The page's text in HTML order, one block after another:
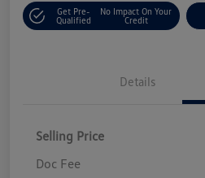
Get Pre-
Qualified
No Impact On Your
Credit
Details
Selling Price
Doc Fee